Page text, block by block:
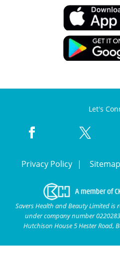
Let's
Privacy Policy Sitemap
Savers Health and Beauty Limited is
under company number
Hutchison House 5 Hester Road,